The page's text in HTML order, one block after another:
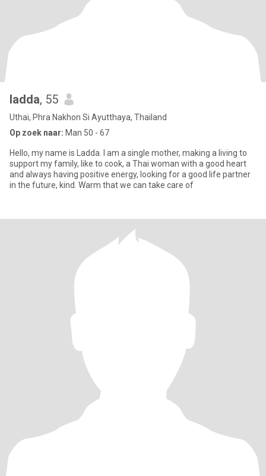
ladda, 55
Uthai, Phra Nakhon Si Ayutthaya, Thailand
Op zoek naar: Man 50 - 67
Hello, my name is Ladda. I am a single mother, making a living to
support my family, like to cook, a Thai woman with a good heart
and always having positive energy, looking for a good life partner
in the future, kind. Warm that we can take care of